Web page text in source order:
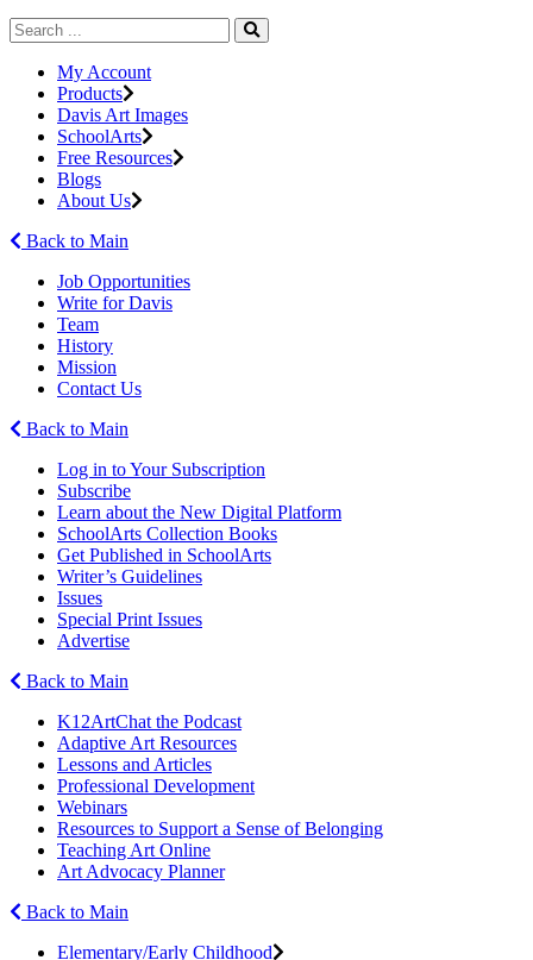
My Account
Products
Davis Art Images
SchoolArts
Free Resources
Blogs
About Us
Back to Main
Job Opportunities
Write for Davis
Team
History
Mission
Contact Us
Back to Main
Log in to Your Subscription
Subscribe
Learn about the New Digital Platform
SchoolArts Collection Books
Get Published in SchoolArts
Writer’s Guidelines
Issues
Special Print Issues
Advertise
Back to Main
K12ArtChat the Podcast
Adaptive Art Resources
Lessons and Articles
Professional Development
Webinars
Resources to Support a Sense of Belonging
Teaching Art Online
Art Advocacy Planner
Back to Main
Elementary/Early Childhood